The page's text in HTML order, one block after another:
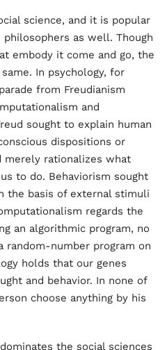
science, and it is popular
as well. Though
embody it come and go, the
In psychology, for
from Freudianism
and
sought to explain human
dispositions or
merely rationalizes what
to do. Behaviorism sought
the basis of external stimuli
regards the
an algorithmic program, no
random-number program on
holds that our genes
and behavior. In none of
choose anything by his
the social sciences